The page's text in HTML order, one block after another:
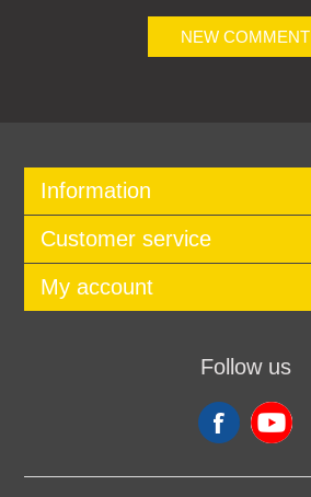
NEW COMMENT
Information
Customer service
My account
Follow us